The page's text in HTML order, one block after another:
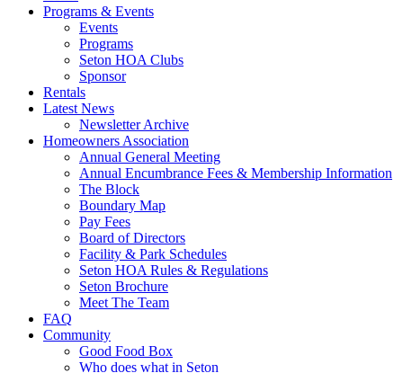
Programs & Events
Events
Programs
Seton HOA Clubs
Sponsor
Rentals
Latest News
Newsletter Archive
Homeowners Association
Annual General Meeting
Annual Encumbrance Fees & Membership Information
The Block
Boundary Map
Pay Fees
Board of Directors
Facility & Park Schedules
Seton HOA Rules & Regulations
Seton Brochure
Meet The Team
FAQ
Community
Good Food Box
Who does what in Seton